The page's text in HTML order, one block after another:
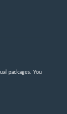
packages. You